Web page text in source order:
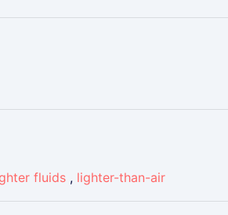
fluids , lighter-than-air